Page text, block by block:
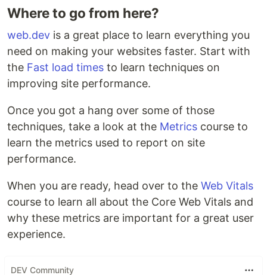
Where to go from here?
web.dev is a great place to learn everything you
need on making your websites faster. Start with
the Fast load times to learn techniques on
improving site performance.
Once you got a hang over some of those
techniques, take a look at the Metrics course to
learn the metrics used to report on site
performance.
When you are ready, head over to the Web Vitals
course to learn all about the Core Web Vitals and
why these metrics are important for a great user
experience.
DEV Community